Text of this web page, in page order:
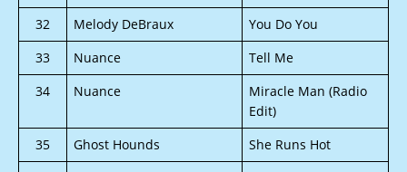
32
Melody DeBraux
You Do You
33
Nuance
Tell Me
34
Nuance
Miracle Man (Radio
Edit)
35
Ghost Hounds
She Runs Hot